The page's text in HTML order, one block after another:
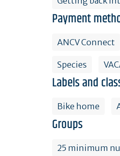
Payment
ANCV Connect
Species
Labels and
Bike home
Groups
25 minimum